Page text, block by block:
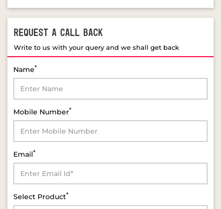
REQUEST A CALL BACK
Write to us with your query and we shall get back
Name*
Mobile Number*
Email*
Select Product*